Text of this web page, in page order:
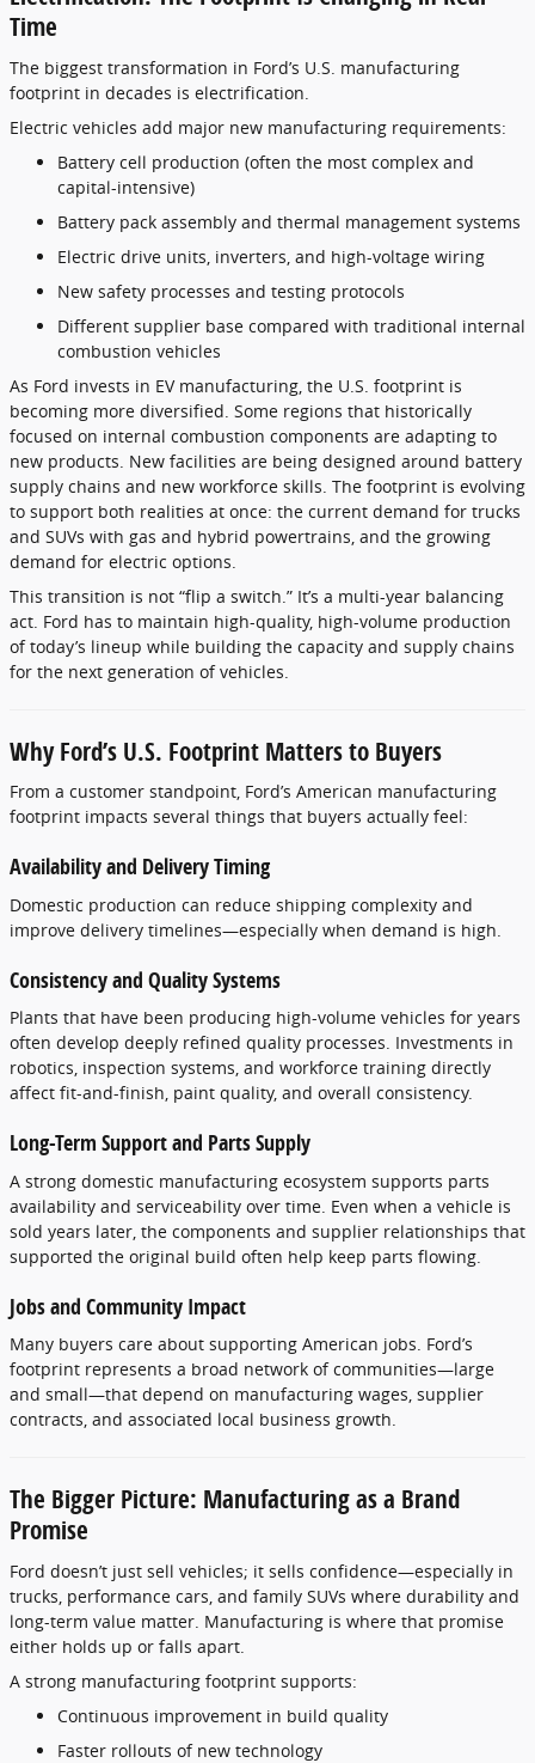
Time
The biggest transformation in Ford’s U.S. manufacturing
footprint in decades is electrification.
Electric vehicles add major new manufacturing requirements:
Battery cell production (often the most complex and
capital-intensive)
Battery pack assembly and thermal management systems
Electric drive units, inverters, and high-voltage wiring
New safety processes and testing protocols
Different supplier base compared with traditional internal
combustion vehicles
As Ford invests in EV manufacturing, the U.S. footprint is
becoming more diversified. Some regions that historically
focused on internal combustion components are adapting to
new products. New facilities are being designed around battery
supply chains and new workforce skills. The footprint is evolving
to support both realities at once: the current demand for trucks
and SUVs with gas and hybrid powertrains, and the growing
demand for electric options.
This transition is not “flip a switch.” It’s a multi-year balancing
act. Ford has to maintain high-quality, high-volume production
of today’s lineup while building the capacity and supply chains
for the next generation of vehicles.
Why Ford’s U.S. Footprint Matters to Buyers
From a customer standpoint, Ford’s American manufacturing
footprint impacts several things that buyers actually feel:
Availability and Delivery Timing
Domestic production can reduce shipping complexity and
improve delivery timelines—especially when demand is high.
Consistency and Quality Systems
Plants that have been producing high-volume vehicles for years
often develop deeply refined quality processes. Investments in
robotics, inspection systems, and workforce training directly
affect fit-and-finish, paint quality, and overall consistency.
Long-Term Support and Parts Supply
A strong domestic manufacturing ecosystem supports parts
availability and serviceability over time. Even when a vehicle is
sold years later, the components and supplier relationships that
supported the original build often help keep parts flowing.
Jobs and Community Impact
Many buyers care about supporting American jobs. Ford’s
footprint represents a broad network of communities—large
and small—that depend on manufacturing wages, supplier
contracts, and associated local business growth.
The Bigger Picture: Manufacturing as a Brand
Promise
Ford doesn’t just sell vehicles; it sells confidence—especially in
trucks, performance cars, and family SUVs where durability and
long-term value matter. Manufacturing is where that promise
either holds up or falls apart.
A strong manufacturing footprint supports:
Continuous improvement in build quality
Faster rollouts of new technology